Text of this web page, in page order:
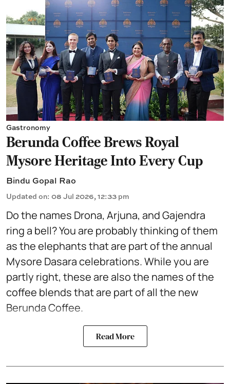
Gastronomy
Berunda Coffee Brews Royal
Mysore Heritage Into Every Cup
Bindu Gopal Rao
Updated on: 08 Jul 2026, 12:33 pm
Do the names Drona, Arjuna, and Gajendra
ring a bell? You are probably thinking of them
as the elephants that are part of the annual
Mysore Dasara celebrations. While you are
partly right, these are also the names of the
coffee blends that are part of all the new
Berunda Coffee.
Read More